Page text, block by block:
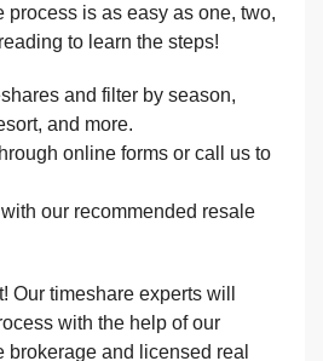
process is as easy as one, two,
to learn the steps!
and filter by season,
and more.
online forms or call us to
our recommended resale
Our timeshare experts will
with the help of our
brokerage and licensed real